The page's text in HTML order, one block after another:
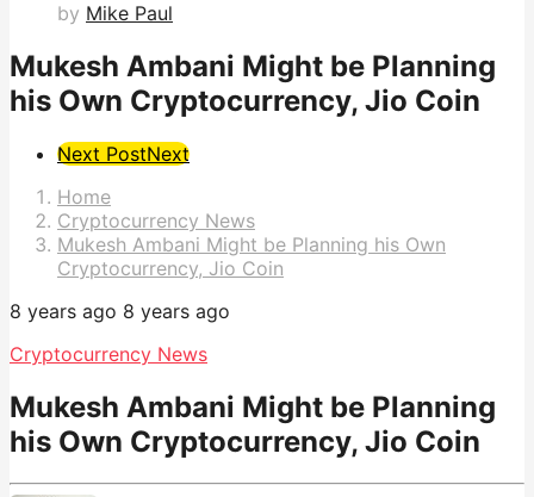
by Mike Paul
Mukesh Ambani Might be Planning
his Own Cryptocurrency, Jio Coin
Post
Pagination
Next PostNext
Home
Cryptocurrency News
Mukesh Ambani Might be Planning his Own
Cryptocurrency, Jio Coin
8 years ago 8 years ago
Cryptocurrency News
Mukesh Ambani Might be Planning
his Own Cryptocurrency, Jio Coin